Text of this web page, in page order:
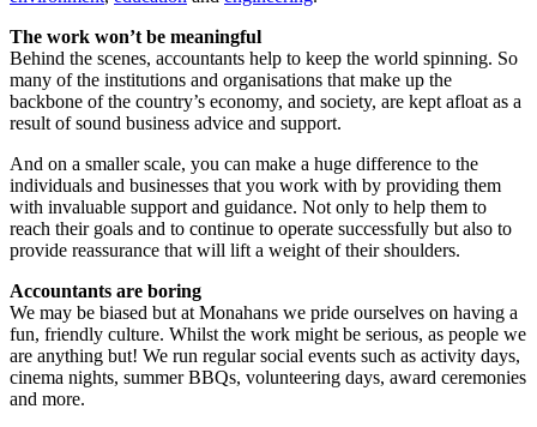
The work won’t be meaningful
Behind the scenes, accountants help to keep the world spinning. So
many of the institutions and organisations that make up the
backbone of the country’s economy, and society, are kept afloat as a
result of sound business advice and support.
And on a smaller scale, you can make a huge difference to the
individuals and businesses that you work with by providing them
with invaluable support and guidance. Not only to help them to
reach their goals and to continue to operate successfully but also to
provide reassurance that will lift a weight of their shoulders.
Accountants are boring
We may be biased but at Monahans we pride ourselves on having a
fun, friendly culture. Whilst the work might be serious, as people we
are anything but! We run regular social events such as activity days,
cinema nights, summer BBQs, volunteering days, award ceremonies
and more.